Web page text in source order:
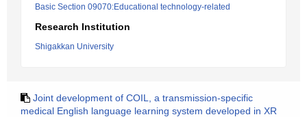
Basic Section 09070:Educational technology-related
Research Institution
Shigakkan University
Joint development of COIL, a transmission-specific
medical English language learning system developed in XR